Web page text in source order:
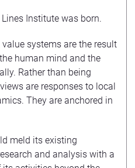
Institute was born.
value systems are the result
human mind and the
Rather than being
are responses to local
They are anchored in
meld its existing
and analysis with a